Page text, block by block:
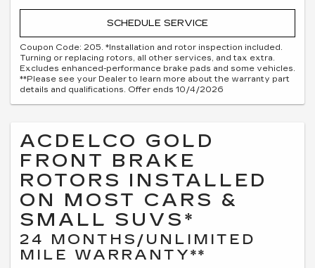
SCHEDULE SERVICE
Coupon Code: 205. *Installation and rotor inspection included.
Turning or replacing rotors, all other services, and tax extra.
Excludes enhanced-performance brake pads and some vehicles.
**Please see your Dealer to learn more about the warranty part
details and qualifications. Offer ends 10/4/2026
ACDELCO GOLD
FRONT BRAKE
ROTORS INSTALLED
ON MOST CARS &
SMALL SUVS*
24 MONTHS/UNLIMITED
MILE WARRANTY**